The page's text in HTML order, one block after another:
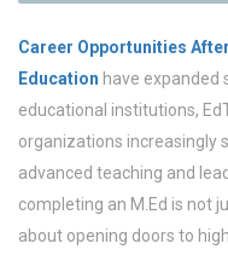
Career Opportunities
Education have expanded
educational institutions,
organizations increasingly
advanced teaching and
completing an M.Ed is not
about opening doors to